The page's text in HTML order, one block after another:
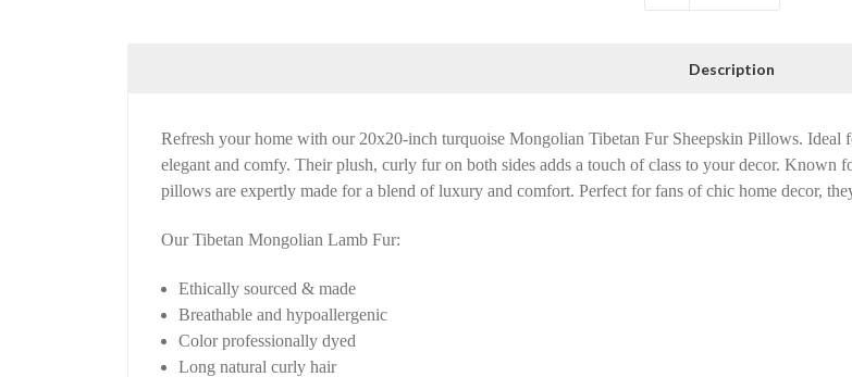
Description
Refresh your home with our 20x20-inch turquoise Mongolian Tibetan Fur Sheepskin Pillows. Ideal
elegant and comfy. Their plush, curly fur on both sides adds a touch of class to your decor. Known
pillows are expertly made for a blend of luxury and comfort. Perfect for fans of chic home decor,
Our Tibetan Mongolian Lamb Fur:
Ethically sourced & made
Breathable and hypoallergenic
Color professionally dyed
Long natural curly hair